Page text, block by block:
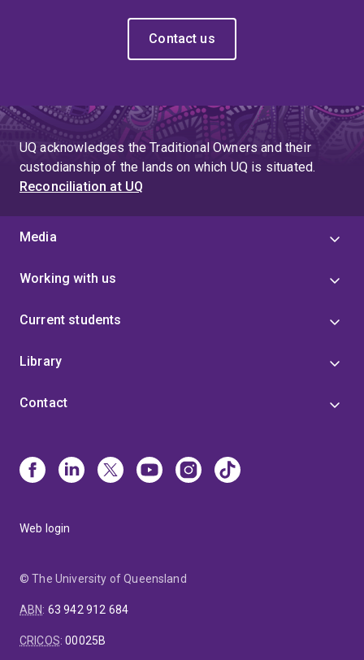
Contact us
UQ acknowledges the Traditional Owners and their
custodianship of the lands on which UQ is situated.
Reconciliation at UQ
Media
Working with us
Current students
Library
Contact
Web login
© The University of Queensland
ABN: 63 942 912 684
CRICOS:00025B